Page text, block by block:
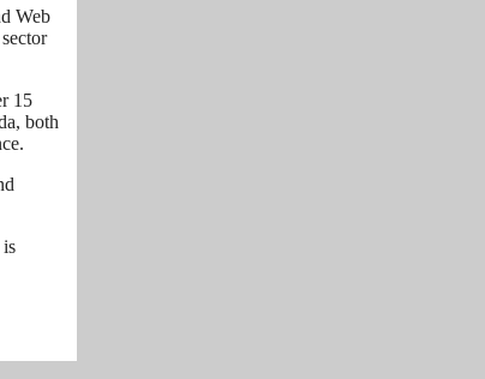
Web
15
both
is